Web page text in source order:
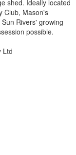
shed. Ideally located
Club, Mason's
Rivers' growing
possible.
Ltd